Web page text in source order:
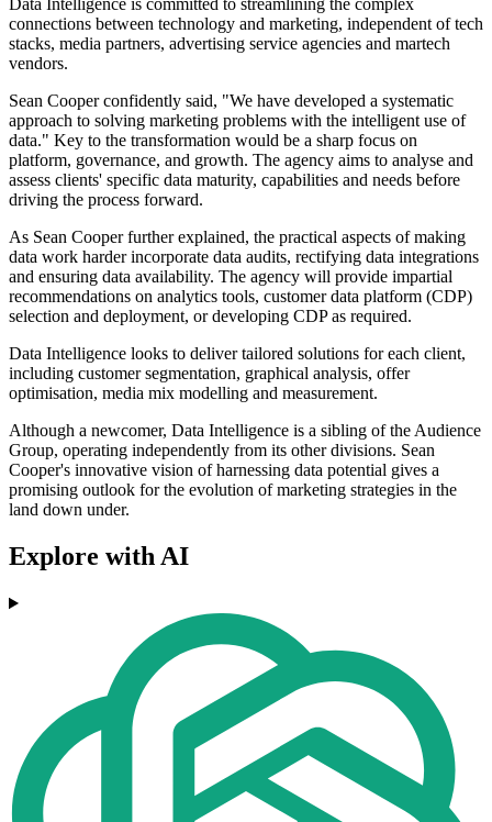
Data Intelligence is committed to streamlining the complex
connections between technology and marketing, independent of tech
stacks, media partners, advertising service agencies and martech
vendors.
Sean Cooper confidently said, "We have developed a systematic
approach to solving marketing problems with the intelligent use of
data." Key to the transformation would be a sharp focus on
platform, governance, and growth. The agency aims to analyse and
assess clients' specific data maturity, capabilities and needs before
driving the process forward.
As Sean Cooper further explained, the practical aspects of making
data work harder incorporate data audits, rectifying data integrations
and ensuring data availability. The agency will provide impartial
recommendations on analytics tools, customer data platform (CDP)
selection and deployment, or developing CDP as required.
Data Intelligence looks to deliver tailored solutions for each client,
including customer segmentation, graphical analysis, offer
optimisation, media mix modelling and measurement.
Although a newcomer, Data Intelligence is a sibling of the Audience
Group, operating independently from its other divisions. Sean
Cooper's innovative vision of harnessing data potential gives a
promising outlook for the evolution of marketing strategies in the
land down under.
Explore with AI